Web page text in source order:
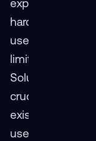
experiences
hardware
user interfaces.
limits VR's
Solution:
crucial. Users
existing digital
use, intuitive